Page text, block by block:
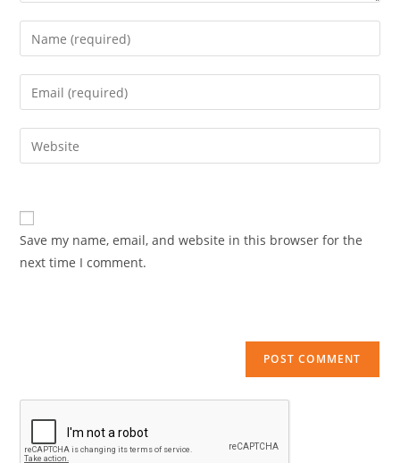
Enter
your
name
comment
Enter
your
email
address
Enter
your
(optional)
Save my name, email, and website in this browser for the
next time I comment.